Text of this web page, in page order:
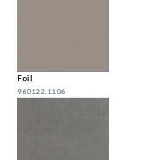
Foil
960122.1106